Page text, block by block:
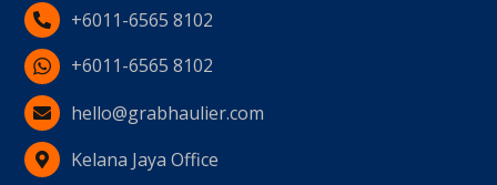
+6011-6565 8102
+6011-6565 8102
hello@grabhaulier.com
Kelana Jaya Office